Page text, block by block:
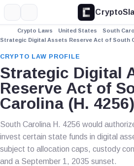
Crypto Laws United States
South
Strategic Digital Assets Reserve Act of South
CRYPTO LAW PROFILE
Strategic Digital
Reserve Act of
Carolina (H. 4256)
South Carolina H. 4256 would
invest certain state funds in digital
subject to allocation caps, custody
and a September 1, 2035 sunset.